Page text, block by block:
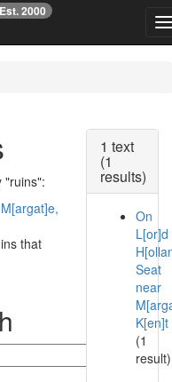
Est. 2000
"ruins":
that
1 text
(1
results)
On
L[or]d
Seat
near
K[en]t
(1
result)